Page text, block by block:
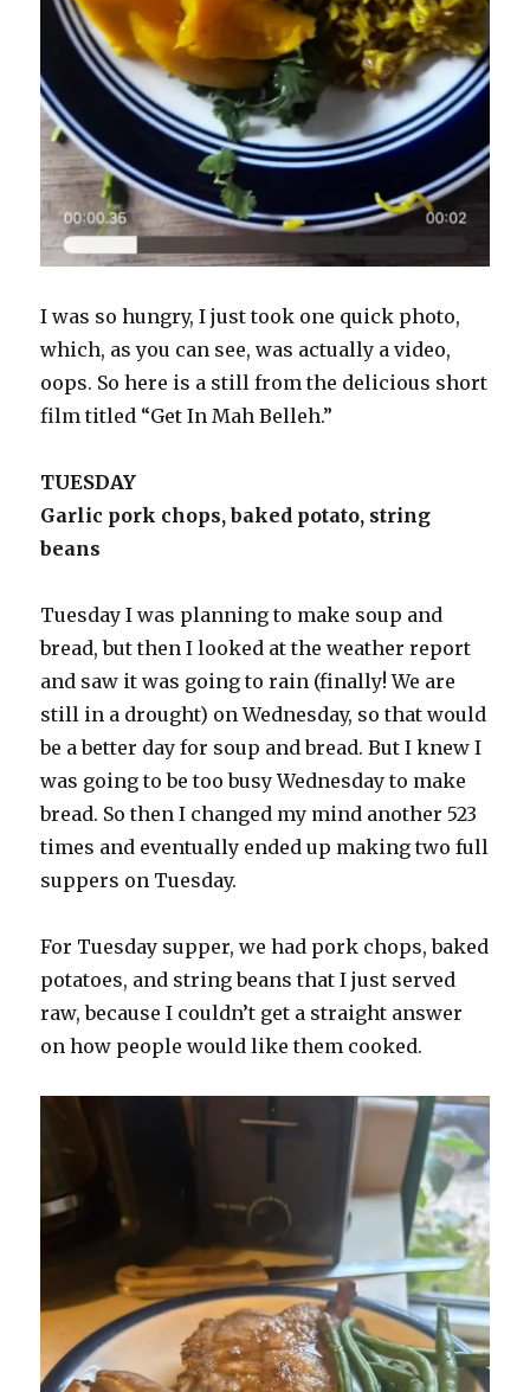
I was so hungry, I just took one quick photo,
which, as you can see, was actually a video,
oops. So here is a still from the delicious short
film titled “Get In Mah Belleh.”
TUESDAY
Garlic pork chops, baked potato, string
beans
Tuesday I was planning to make soup and
bread, but then I looked at the weather report
and saw it was going to rain (finally! We are
still in a drought) on Wednesday, so that would
be a better day for soup and bread. But I knew I
was going to be too busy Wednesday to make
bread. So then I changed my mind another 523
times and eventually ended up making two full
suppers on Tuesday.
For Tuesday supper, we had pork chops, baked
potatoes, and string beans that I just served
raw, because I couldn’t get a straight answer
on how people would like them cooked.